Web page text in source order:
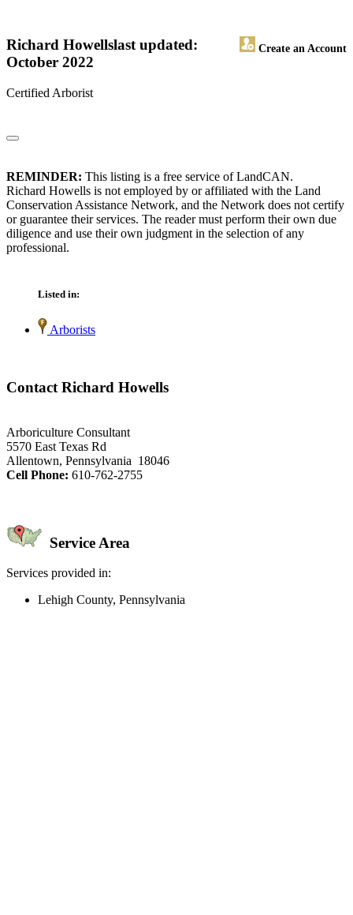
Richard Howells Create an Account
last updated:
October 2022
Certified Arborist
REMINDER: This listing is a free service of LandCAN.
Richard Howells is not employed by or affiliated with the Land
Conservation Assistance Network, and the Network does not certify
or guarantee their services. The reader must perform their own due
diligence and use their own judgment in the selection of any
professional.
Listed in:
Arborists
Contact Richard Howells
Arboriculture Consultant
5570 East Texas Rd
Allentown, Pennsylvania 18046
Cell Phone: 610-762-2755
Service Area
Services provided in:
Lehigh County, Pennsylvania